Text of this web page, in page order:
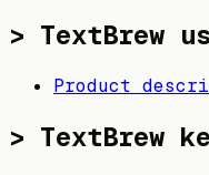
> TextBrew
Product
> TextBrew